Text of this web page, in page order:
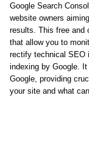
Google Search
website owners
results. This free and
that allow you to
rectify technical SEO
indexing by Google.
Google, providing
your site and what